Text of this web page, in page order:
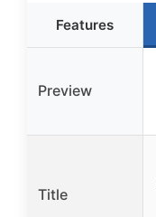
Features
Preview
Title